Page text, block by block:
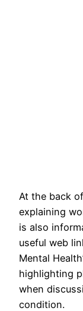
At the back
explaining
is also
useful web
Mental
highlighting
when
condition.